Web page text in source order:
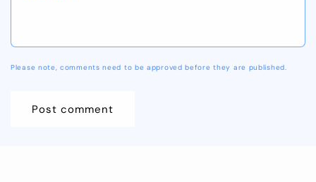
Please note, comments need to be approved before they are published.